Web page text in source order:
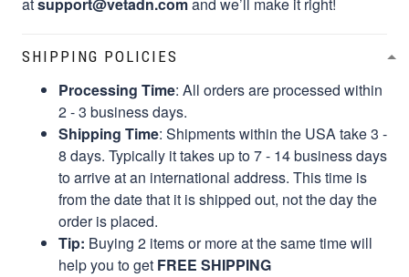
atsupport@vetadn.comand we’ll make it right!
SHIPPING POLICIES
Processing Time: All orders are processed within
2 - 3 business days.
Shipping Time: Shipments within the USA take 3 -
8 days. Typically it takes up to 7 - 14 business days
to arrive at an international address. This time is
from the date that it is shipped out, not the day the
order is placed.
Tip: Buying 2 items or more at the same time will
help you to get FREE SHIPPING